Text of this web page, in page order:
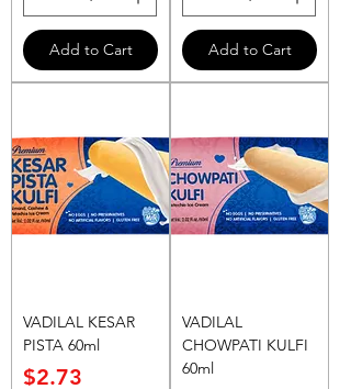
Add to Cart Add to Cart
VADILAL KESAR
PISTA 60ml
Price
$2.73
VADILAL
CHOWPATI KULFI
60ml